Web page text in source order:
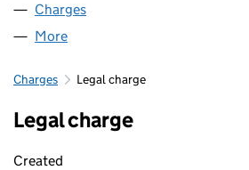
Charges
More
Charges Legal charge
Legal charge
Created